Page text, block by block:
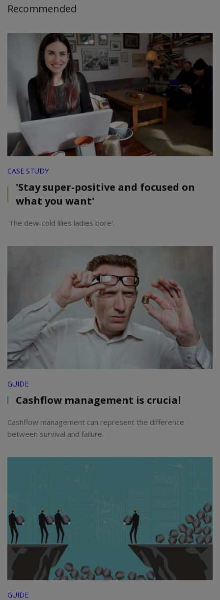
Recommended
CASE STUDY
'Stay super-positive and focused on
what you want'
'The dew-cold lilies ladies bore'.
GUIDE
Cashflow management is crucial
Cashflow management can represent the difference
between survival and failure.
GUIDE